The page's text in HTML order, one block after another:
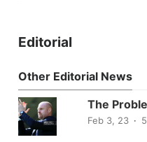
Editorial
Other Editorial News
The
Feb 3, 23